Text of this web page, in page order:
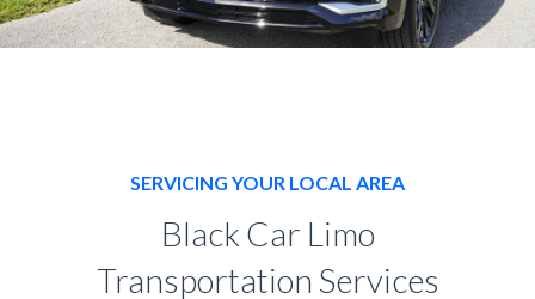
SERVICING YOUR LOCAL AREA
Black Car Limo
Transportation Services